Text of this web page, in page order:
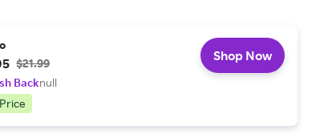
$21.99
Backnull
Shop Now